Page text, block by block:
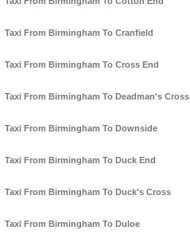
Taxi From Birmingham To Cranfield
Taxi From Birmingham To Cross End
Taxi From Birmingham To Deadman's Cross
Taxi From Birmingham To Downside
Taxi From Birmingham To Duck End
Taxi From Birmingham To Duck's Cross
Taxi From Birmingham To Duloe